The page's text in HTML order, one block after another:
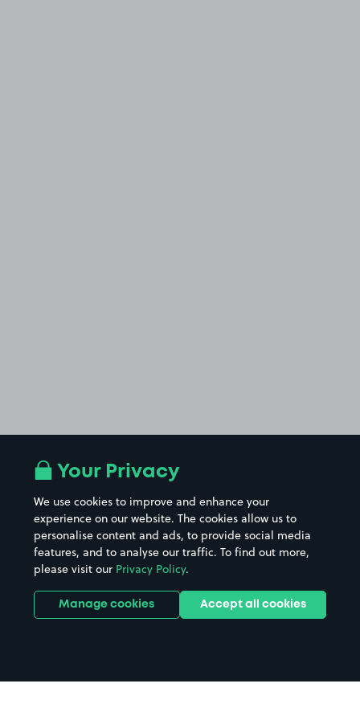
Your Privacy
We use cookies to improve and enhance your
experience on our website. The cookies allow us to
personalise content and ads, to provide social media
features, and to analyse our traffic. To find out more,
please visit our Privacy Policy.
Manage cookies Accept all cookies